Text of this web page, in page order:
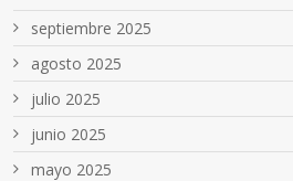
septiembre 2025
agosto 2025
julio 2025
junio 2025
mayo 2025